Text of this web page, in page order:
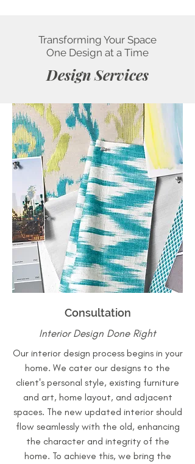
Transforming Your Space
One Design at a Time
Design Services
Consultation
Interior Design Done Right
Our interior design process begins in your
home. We cater our designs to the
client's personal style, existing furniture
and art, home layout, and adjacent
spaces. The new updated interior should
flow seamlessly with the old, enhancing
the character and integrity of the
home. To achieve this, we bring the